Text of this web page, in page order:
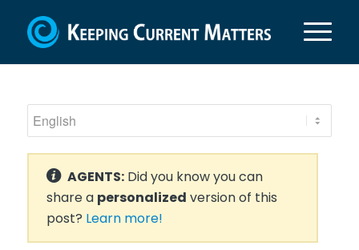
AGENTS:Did you know you can
share a personalized version of this
post? Learn more!